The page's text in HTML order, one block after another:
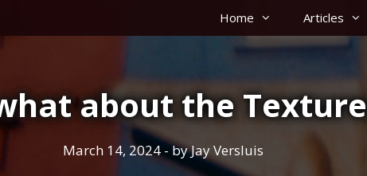
Home Articles
about the
March 14, 2024 - byJay Versluis